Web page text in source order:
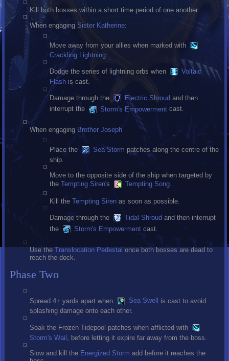
Kill both bosses within a short time period of one another.
When engagingSister Katherine:
Move away from your allies when marked with
Crackling Lightning
Dodge the series of lightning orbs when
Voltaic
Flash is cast.
Damage through the Electric Shroud and then
interrupt the
Storm's Empowerment cast.
When engaging Brother Joseph
Place the Sea Storm patches along the centre of the
ship.
Move to the opposite side of the ship when targeted by
theTempting Siren's Tempting Song
Kill theTempting Siren as soon as possible.
Damage through the Tidal Shroud and then interrupt
the
Storm's Empowerment cast.
Use theTranslocation Pedestal once both bosses are dead to
reach the dock.
Phase Two
Spread 4+ yards apart when Sea Swell
is cast to avoid
splashing damage onto each other.
Soak the Frozen Tidepool patches when afflicted with
Storm's Wail , before letting it expire far away from the boss.
Slow and kill the Energized Storm add before it reaches the